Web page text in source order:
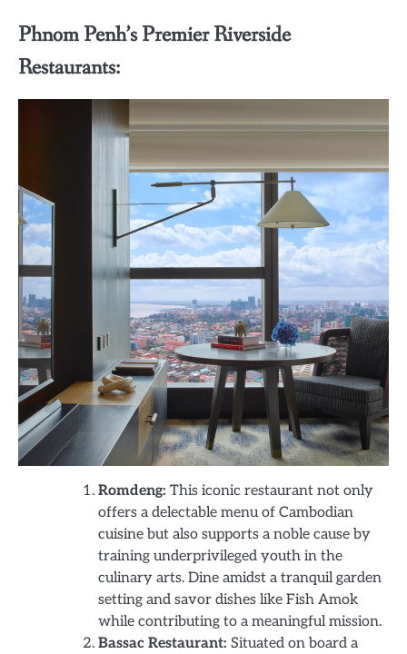
Phnom Penh’s Premier Riverside
Restaurants:
Romdeng: This iconic restaurant not only
offers a delectable menu of Cambodian
cuisine but also supports a noble cause by
training underprivileged youth in the
culinary arts. Dine amidst a tranquil garden
setting and savor dishes like Fish Amok
while contributing to a meaningful mission.
Bassac Restaurant: Situated on board a